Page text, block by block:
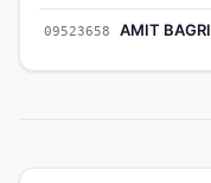
09523658 AMIT BAGRI